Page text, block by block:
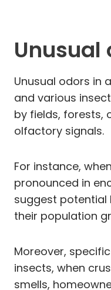
Unusual odors in
and various
by fields, forests,
olfactory signals.
For instance,
pronounced in
suggest potential
their population
Moreover,
insects, when
smells,